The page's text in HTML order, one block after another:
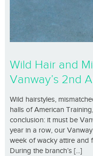
Wild Hair and
Vanway’s 2nd
Wild hairstyles,
halls of American
conclusion: it must be
year in a row, our
week of wacky attire and
During the branch’s [...]